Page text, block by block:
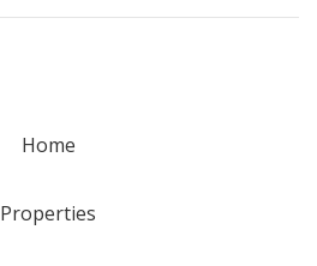
Home
Properties